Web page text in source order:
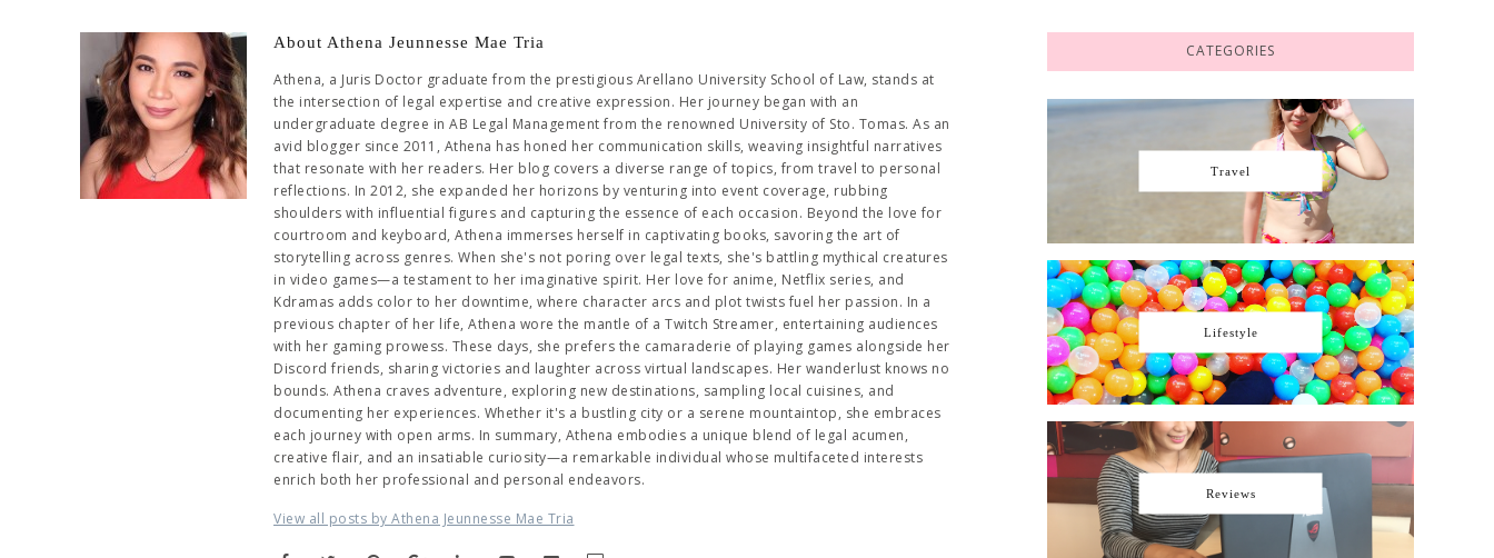
About Athena Jeunnesse Mae Tria
Athena, a Juris Doctor graduate from the prestigious Arellano University School of Law, stands at
the intersection of legal expertise and creative expression. Her journey began with an
undergraduate degree in AB Legal Management from the renowned University of Sto. Tomas. As an
avid blogger since 2011, Athena has honed her communication skills, weaving insightful narratives
that resonate with her readers. Her blog covers a diverse range of topics, from travel to personal
reflections. In 2012, she expanded her horizons by venturing into event coverage, rubbing
shoulders with influential figures and capturing the essence of each occasion. Beyond the love for
courtroom and keyboard, Athena immerses herself in captivating books, savoring the art of
storytelling across genres. When she's not poring over legal texts, she's battling mythical creatures
in video games—a testament to her imaginative spirit. Her love for anime, Netflix series, and
Kdramas adds color to her downtime, where character arcs and plot twists fuel her passion. In a
previous chapter of her life, Athena wore the mantle of a Twitch Streamer, entertaining audiences
with her gaming prowess. These days, she prefers the camaraderie of playing games alongside her
Discord friends, sharing victories and laughter across virtual landscapes. Her wanderlust knows no
bounds. Athena craves adventure, exploring new destinations, sampling local cuisines, and
documenting her experiences. Whether it's a bustling city or a serene mountaintop, she embraces
each journey with open arms. In summary, Athena embodies a unique blend of legal acumen,
creative flair, and an insatiable curiosity—a remarkable individual whose multifaceted interests
enrich both her professional and personal endeavors.
View all posts by Athena Jeunnesse Mae Tria
CATEGORIES
Travel
Lifestyle
Reviews